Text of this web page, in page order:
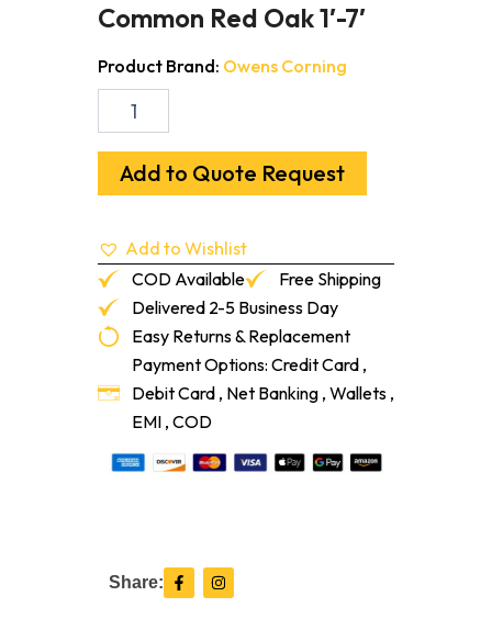
Common Red Oak 1′-7′
Product Brand: Owens Corning
Oak
1'-7'
quantity
Add to Quote Request
Add to Wishlist
COD Available
Free Shipping
Delivered 2-5 Business Day
Easy Returns & Replacement
Payment Options: Credit Card ,
Debit Card , Net Banking , Wallets ,
EMI , COD
Share: F
a
c
I
n
s